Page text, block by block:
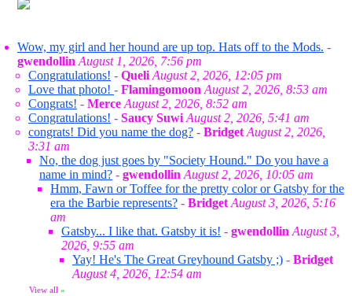
Wow, my girl and her hound are up top. Hats off to the Mods. -
gwendollin August 1, 2026, 7:56 pm
Congratulations! - Queli August 2, 2026, 12:05 pm
Love that photo! - Flamingomoon August 2, 2026, 8:53 am
Congrats! - Merce August 2, 2026, 8:52 am
Congratulations! - Saucy Suwi August 2, 2026, 5:41 am
congrats! Did you name the dog? - Bridget August 2, 2026,
3:31 am
No, the dog just goes by "Society Hound." Do you have a
name in mind? - gwendollin August 2, 2026, 10:05 am
Hmm, Fawn or Toffee for the pretty color or Gatsby for the
era the Barbie represents? - Bridget August 3, 2026, 5:16
am
Gatsby... I like that. Gatsby it is! - gwendollin August 3,
2026, 9:55 am
Yay! He's The Great Greyhound Gatsby ;) - Bridget
August 4, 2026, 12:54 am
View all »